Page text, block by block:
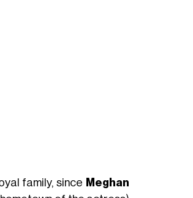
family, since Meghan